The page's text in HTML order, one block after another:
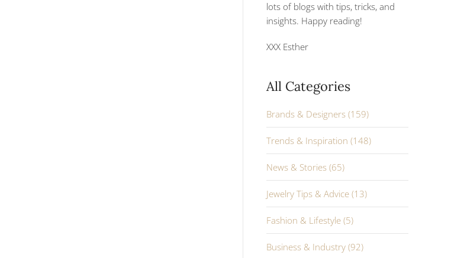
lots of blogs with tips, tricks, and
insights. Happy reading!
XXX Esther
All Categories
Brands & Designers (159)
Trends & Inspiration (148)
News & Stories (65)
Jewelry Tips & Advice (13)
Fashion & Lifestyle (5)
Business & Industry (92)